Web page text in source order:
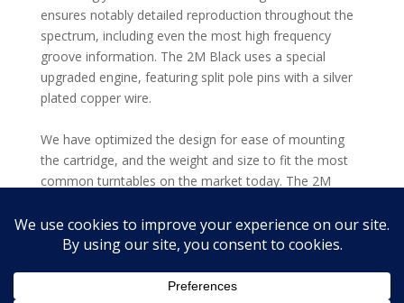
ensures notably detailed reproduction throughout the
spectrum, including even the most high frequency
groove information. The 2M Black uses a special
upgraded engine, featuring split pole pins with a silver
plated copper wire.
We have optimized the design for ease of mounting
the cartridge, and the weight and size to fit the most
common turntables on the market today. The 2M
assortment of playback systems and with a wide
variety of phono preamps.